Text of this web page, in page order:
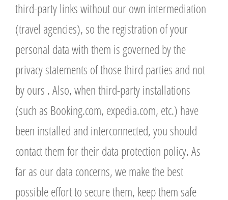
third-party links without our own intermediation
(travel agencies), so the registration of your
personal data with them is governed by the
privacy statements of those third parties and not
by ours . Also, when third-party installations
(such as Booking.com, expedia.com, etc.) have
been installed and interconnected, you should
contact them for their data protection policy. As
far as our data concerns, we make the best
possible effort to secure them, keep them safe